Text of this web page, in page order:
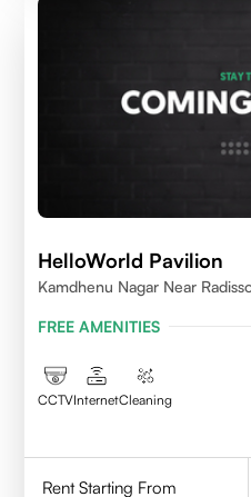
HelloWorld Pavilion
Kamdhenu Nagar Near
FREE AMENITIES
CCTVInternetCleaning
Rent Starting From